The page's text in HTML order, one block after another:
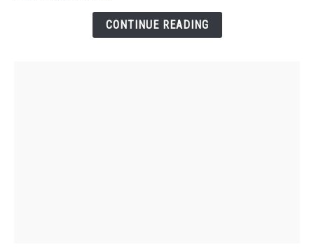
Differently
CONTINUE READING